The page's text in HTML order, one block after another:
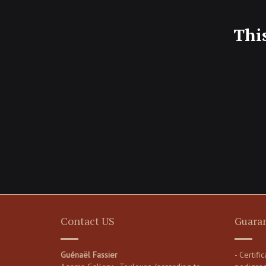
Contact US
Guénaël Fassier
-